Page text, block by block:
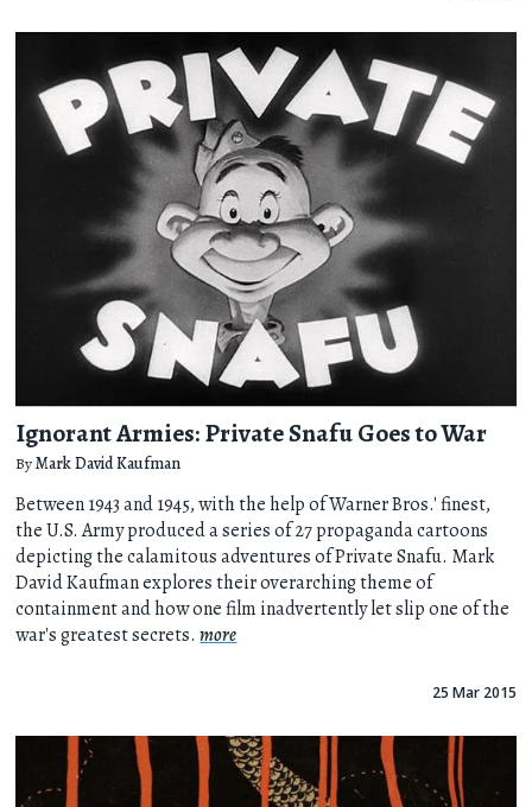
Ignorant Armies: Private Snafu Goes to War
ByMark David Kaufman
Between 1943 and 1945, with the help of Warner Bros.' finest,
the U.S. Army produced a series of 27 propaganda cartoons
depicting the calamitous adventures of Private Snafu. Mark
David Kaufman explores their overarching theme of
containment and how one film inadvertently let slip one of the
war's greatest secrets.more
25 Mar 2015